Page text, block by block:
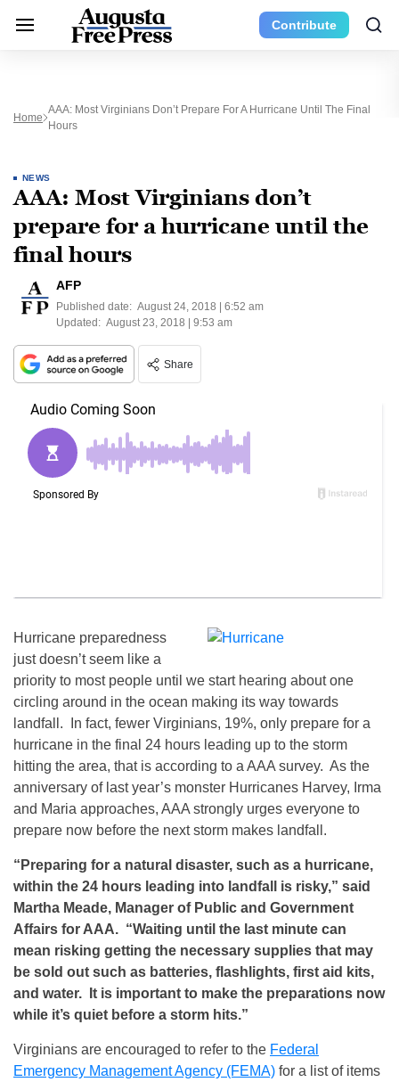
Contribute
Home
AAA: Most Virginians Don’t Prepare For A Hurricane Until The Final
Hours
NEWS
AAA: Most Virginians don’t
prepare for a hurricane until the
final hours
AFP
Published date: August 24, 2018 | 6:52 am
Updated: August 23, 2018 | 9:53 am
Share
Hurricane preparedness
just doesn’t seem like a
priority to most people until we start hearing about one
circling around in the ocean making its way towards
landfall. In fact, fewer Virginians, 19%, only prepare for a
hurricane in the final 24 hours leading up to the storm
hitting the area, that is according to a AAA survey. As the
anniversary of last year’s monster Hurricanes Harvey, Irma
and Maria approaches, AAA strongly urges everyone to
prepare now before the next storm makes landfall.
“Preparing for a natural disaster, such as a hurricane,
within the 24 hours leading into landfall is risky,” said
Martha Meade, Manager of Public and Government
Affairs for AAA. “Waiting until the last minute can
mean risking getting the necessary supplies that may
be sold out such as batteries, flashlights, first aid kits,
and water. It is important to make the preparations now
while it’s quiet before a storm hits.”
Virginians are encouraged to refer to the Federal
Emergency Management Agency (FEMA) for a list of items